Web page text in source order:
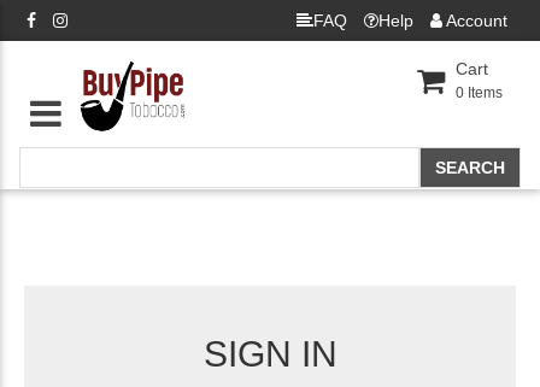
FAQ Help Account
Cart
0 Items
SIGN IN